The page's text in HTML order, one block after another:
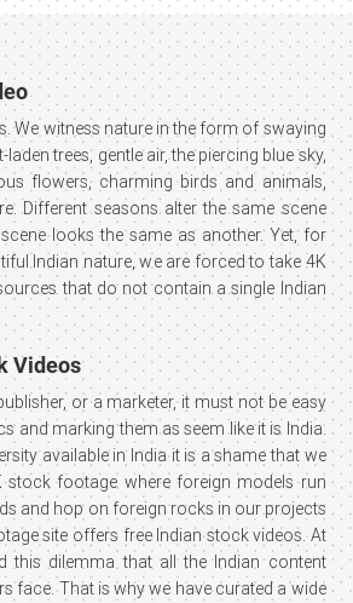
We witness nature in the form of swaying
trees, gentle air, the piercing blue sky,
flowers, charming birds and animals,
Different seasons alter the same scene
looks the same as another. Yet, for
Indian nature, we are forced to take 4K
that do not contain a single Indian
Videos
or a marketer, it must not be easy
and marking them as seem like it is India.
available in India it is a shame that we
stock footage where foreign models run
and hop on foreign rocks in our projects
site offers free Indian stock videos. At
this dilemma that all the Indian content
face. That is why we have curated a wide